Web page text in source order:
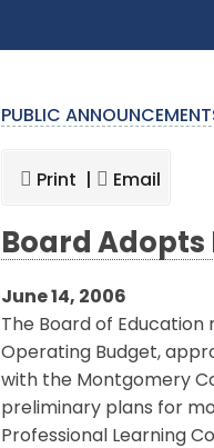
PUBLIC
Print | Email
Board Adopts
June 14, 2006
The Board of Education
Operating Budget,
with the Montgomery
preliminary plans for
Professional Learning